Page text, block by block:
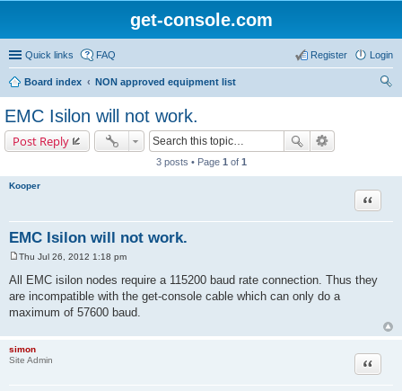
get-console.com
Quick links FAQ Login
Register
Board index
NON approved equipment list
EMC Isilon will not work.
Post Reply
3 posts • Page 1 of 1
Kooper
EMC Isilon will not work.
Quote
o
s
t
Thu Jul 26, 2012 1:18 pm
All EMC isilon nodes require a 115200 baud rate connection. Thus they
are incompatible with the get-console cable which can only do a
maximum of 57600 baud.
simon
Site Admin
Quote